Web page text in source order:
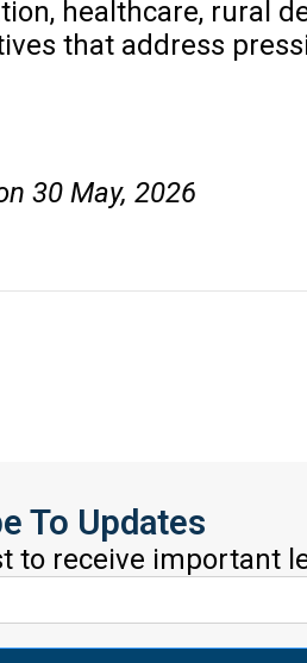
healthcare, rural
that address
30 May, 2026
To Updates
to receive important